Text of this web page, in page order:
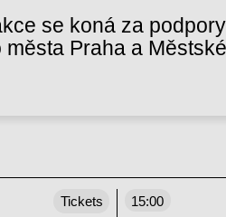
se koná za
města Praha a
Tickets 15:00